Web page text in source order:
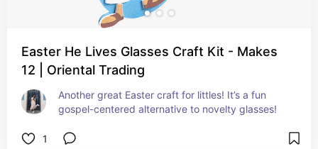
Easter He Lives Glasses Craft Kit - Makes
12 | Oriental Trading
Another great Easter craft for littles! It’s a fun
gospel-centered alternative to novelty glasses!
1